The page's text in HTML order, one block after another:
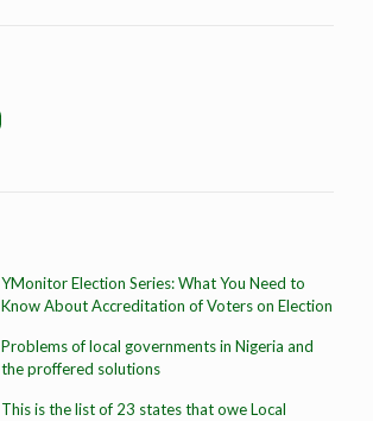
YMonitor Election Series: What You Need to
Know About Accreditation of Voters on Election
Problems of local governments in Nigeria and
the proffered solutions
This is the list of 23 states that owe Local